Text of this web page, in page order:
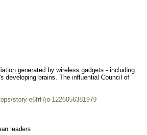
generated by wireless gadgets - including
developing brains. The influential Council of
story-e6frf7jo-1226056381979
leaders